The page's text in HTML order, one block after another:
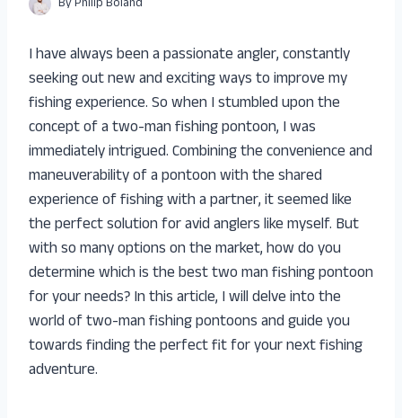
I have always been a passionate angler, constantly
seeking out new and exciting ways to improve my
fishing experience. So when I stumbled upon the
concept of a two-man fishing pontoon, I was
immediately intrigued. Combining the convenience and
maneuverability of a pontoon with the shared
experience of fishing with a partner, it seemed like
the perfect solution for avid anglers like myself. But
with so many options on the market, how do you
determine which is the best two man fishing pontoon
for your needs? In this article, I will delve into the
world of two-man fishing pontoons and guide you
towards finding the perfect fit for your next fishing
adventure.